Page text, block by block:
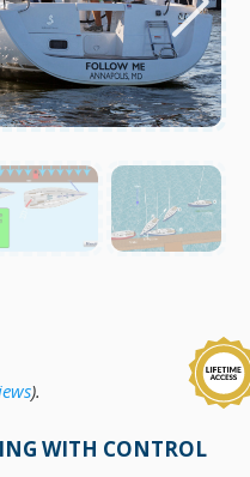
).
WITH CONTROL